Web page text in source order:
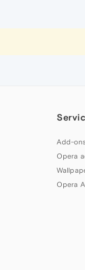
Add-
Opera
Opera